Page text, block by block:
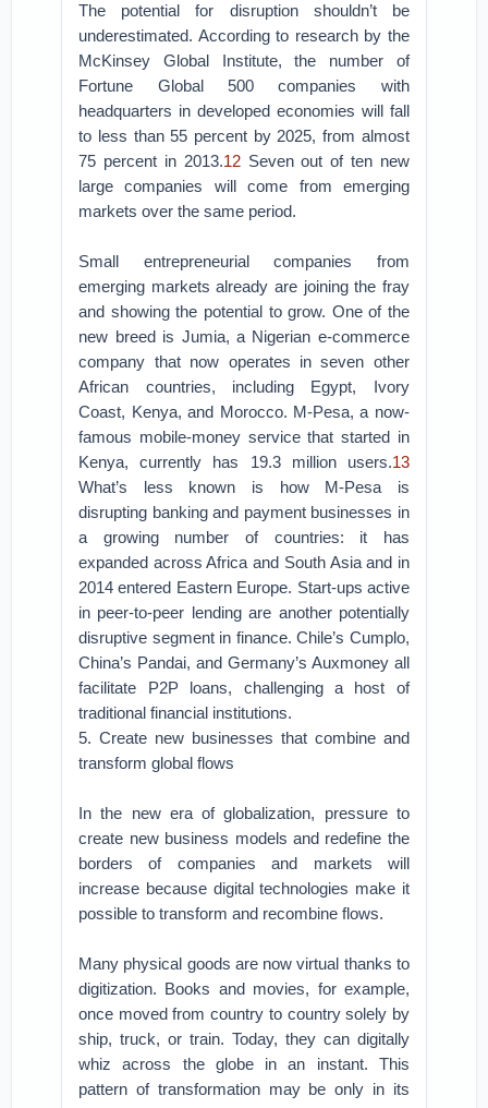
The potential for disruption shouldn’t be
underestimated. According to research by the
McKinsey Global Institute, the number of
Fortune Global 500 companies with
headquarters in developed economies will fall
to less than 55 percent by 2025, from almost
75 percent in 2013.12Seven out of ten new
large companies will come from emerging
markets over the same period.
Small entrepreneurial companies from
emerging markets already are joining the fray
and showing the potential to grow. One of the
new breed is Jumia, a Nigerian e-commerce
company that now operates in seven other
African countries, including Egypt, Ivory
Coast, Kenya, and Morocco. M-Pesa, a now-
famous mobile-money service that started in
Kenya, currently has 19.3 million users.13
What’s less known is how M-Pesa is
disrupting banking and payment businesses in
a growing number of countries: it has
expanded across Africa and South Asia and in
2014 entered Eastern Europe. Start-ups active
in peer-to-peer lending are another potentially
disruptive segment in finance. Chile’s Cumplo,
China’s Pandai, and Germany’s Auxmoney all
facilitate P2P loans, challenging a host of
traditional financial institutions.
5. Create new businesses that combine and
transform global flows
In the new era of globalization, pressure to
create new business models and redefine the
borders of companies and markets will
increase because digital technologies make it
possible to transform and recombine flows.
Many physical goods are now virtual thanks to
digitization. Books and movies, for example,
once moved from country to country solely by
ship, truck, or train. Today, they can digitally
whiz across the globe in an instant. This
pattern of transformation may be only in its